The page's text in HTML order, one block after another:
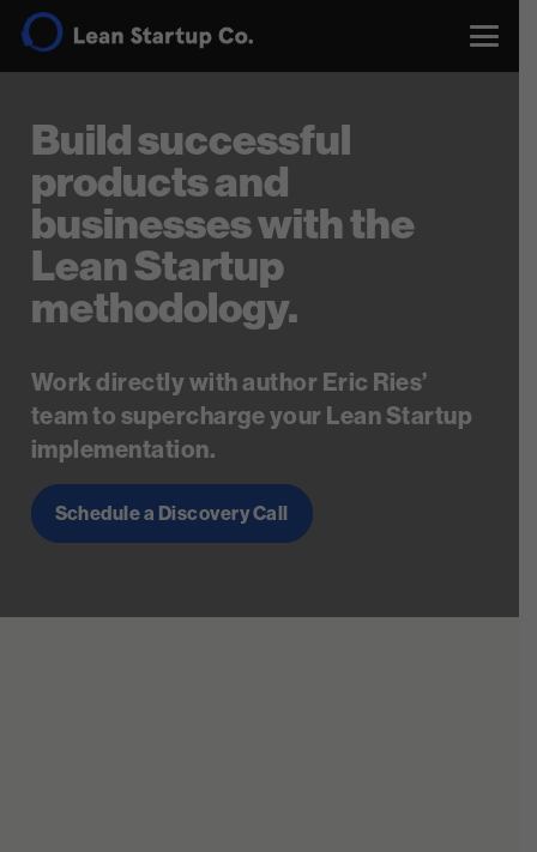
Build successful
products and
businesses with the
Lean Startup
methodology.
Work directly with author Eric Ries’
team to supercharge your Lean Startup
implementation.
Schedule a Discovery Call